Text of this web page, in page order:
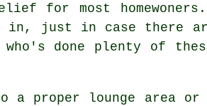
for most
in, just in case there
done plenty of
a proper lounge area or